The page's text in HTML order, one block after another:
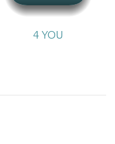
4 YOU